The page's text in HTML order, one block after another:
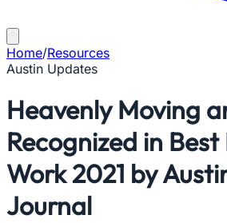
Home/Resources
Austin Updates
Heavenly Moving
Recognized in
Work 2021 by
Journal